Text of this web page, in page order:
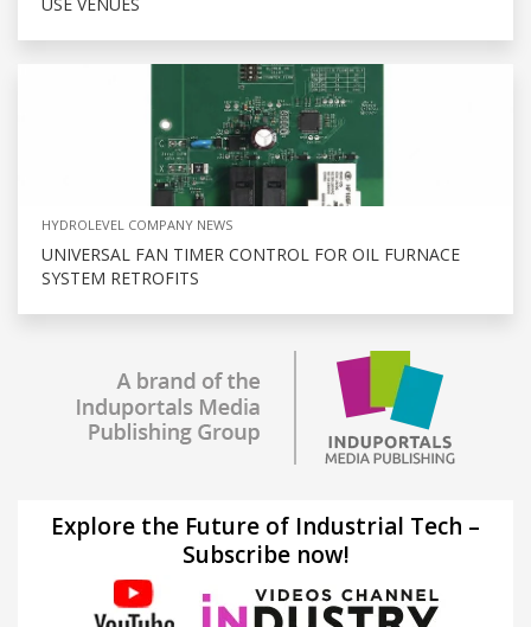
HYDROLEVEL COMPANY NEWS
UNIVERSAL FAN TIMER CONTROL FOR OIL FURNACE
SYSTEM RETROFITS
Explore the Future of Industrial Tech –
Subscribe now!